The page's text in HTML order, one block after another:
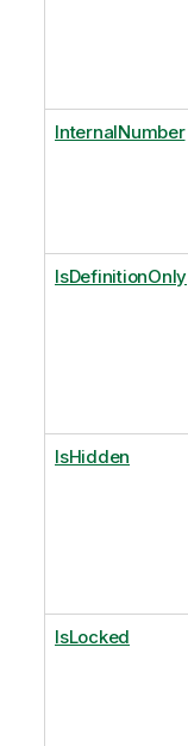
InternalNumber
IsDefinitionOnly
IsHidden
IsLocked